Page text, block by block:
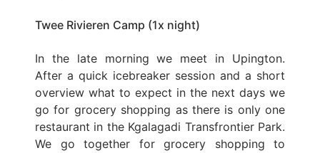
Twee Rivieren Camp (1x night)
In the late morning we meet in Upington.
After a quick icebreaker session and a short
overview what to expect in the next days we
go for grocery shopping as there is only one
restaurant in the Kgalagadi Transfrontier Park.
We go together for grocery shopping to